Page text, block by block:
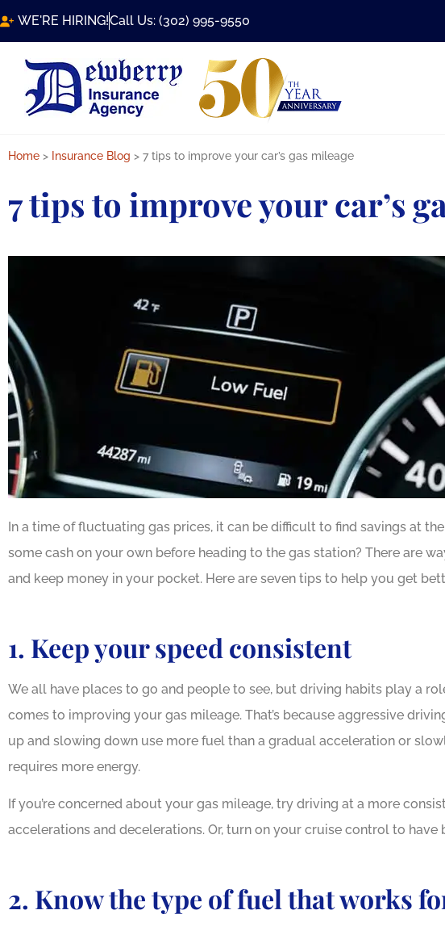
WE'RE HIRING!Call Us: (302) 995-9550
Home > Insurance Blog > 7 tips to improve your car’s gas mileage
7 tips to improve your car’s
In a time of fluctuating gas prices, it can be difficult to find savings at
some cash on your own before heading to the gas station? There are
and keep money in your pocket. Here are seven tips to help you get
1. Keep your speed consistent
We all have places to go and people to see, but driving habits play a
comes to improving your gas mileage. That’s because aggressive
up and slowing down use more fuel than a gradual acceleration or
requires more energy.
If you’re concerned about your gas mileage, try driving at a more
accelerations and decelerations. Or, turn on your cruise control to
2. Know the type of fuel that works
Outstanding
Our family went